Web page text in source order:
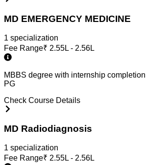
MD EMERGENCY MEDICINE
1 specialization
Fee Range₹ 2.55L - 2.56L
MBBS degree with internship
PG
Check Course Details
MD Radiodiagnosis
1 specialization
Fee Range₹ 2.55L - 2.56L